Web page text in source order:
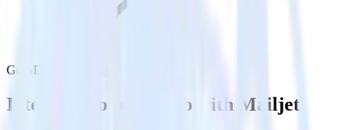
Go SDK with Mailjet
Integrate your Go app with Mailjet